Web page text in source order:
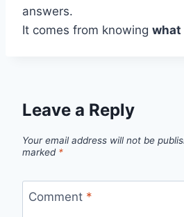
answers.
It comes from knowing what
Leave a Reply
Your email address will not be
marked *
Comment *